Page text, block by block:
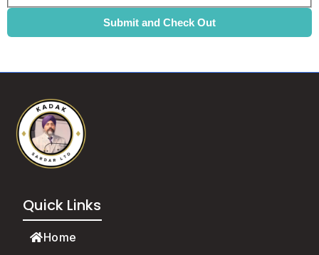
Quick Links
Home